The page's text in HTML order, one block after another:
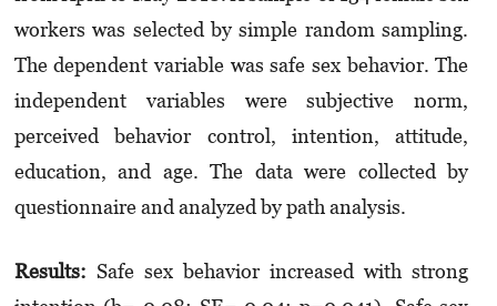
workers was selected by simple random sampling.
The dependent variable was safe sex behavior. The
independent variables were subjective norm,
perceived behavior control, intention, attitude,
education, and age. The data were collected by
questionnaire and analyzed by path analysis.
Results: Safe sex behavior increased with strong